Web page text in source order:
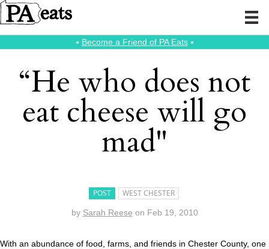
⭑ Become a Friend of PA Eats⭑
“He who does not
eat cheese will go
mad"
POST WEST CHESTER
by Sarah Reese on Feb 19, 2010
With an abundance of food, farms, and friends in Chester County, one